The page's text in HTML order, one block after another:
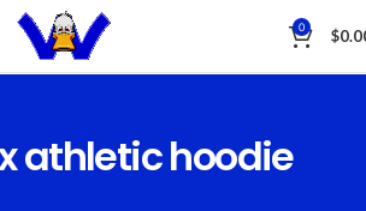
0 $
athletic hoodie